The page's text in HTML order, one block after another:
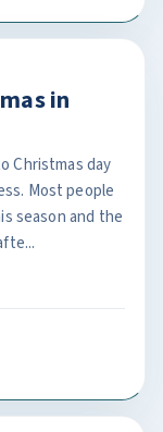
in
Christmas day
Most people
season and the